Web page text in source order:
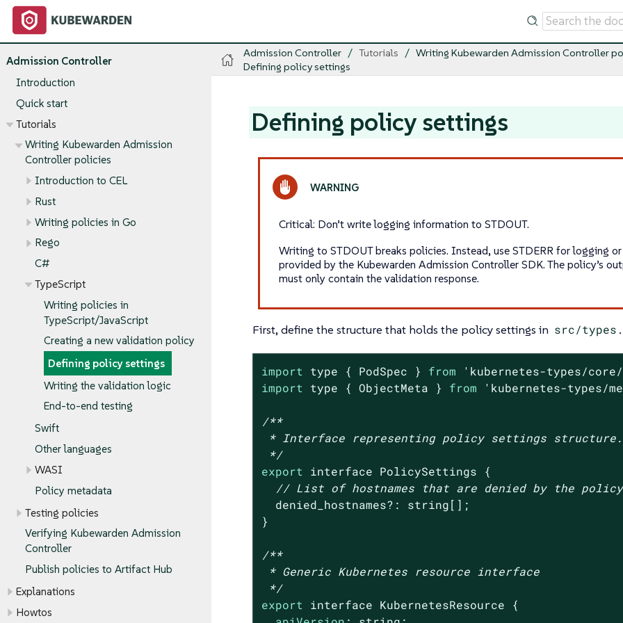
Admission Controller
Introduction
Quick start
Tutorials
Writing Kubewarden Admission
Controller policies
Introduction to CEL
Rust
Writing policies in Go
Rego
C#
TypeScript
Writing policies in
TypeScript/JavaScript
Creating a new validation policy
Defining policy settings
Writing the validation logic
End-to-end testing
Swift
Other languages
WASI
Policy metadata
Testing policies
Verifying Kubewarden Admission
Controller
Publish policies to Artifact Hub
Explanations
Howtos
Admission Controller Tutorials Writing Kubewarden Admission Controller
Defining policy settings
Defining policy settings
Critical: Don’t write logging information to STDOUT.
Writing to STDOUT breaks policies. Instead, use STDERR for logging
provided by the Kubewarden Admission Controller SDK. The policy’s
must only contain the validation response.
First, define the structure that holds the policy settings in src/
import type { PodSpec } from 'kubernetes-types/
import
type { ObjectMeta } from 'kubernetes-types/
/**
* Interface representing policy settings structure.
*/
export
interface PolicySettings {
// List of hostnames that are denied by the
  denied_hostnames?: string[];
}
/**
* Generic Kubernetes resource interface
*/
export
interface KubernetesResource {